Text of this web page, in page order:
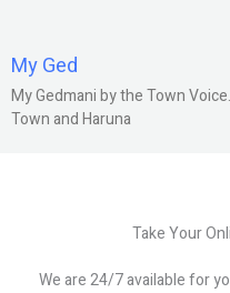
My Ged
My Gedmani by the Town
Town and Haruna
Take Your
We are 24/7 available for